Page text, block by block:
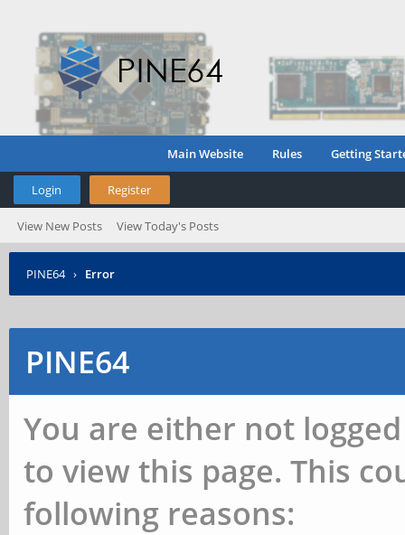
Main Website Rules Getting
Login Register
View New Posts View Today's Posts
PINE64 › Error
PINE64
You are either not
to view this page. This
following reasons: